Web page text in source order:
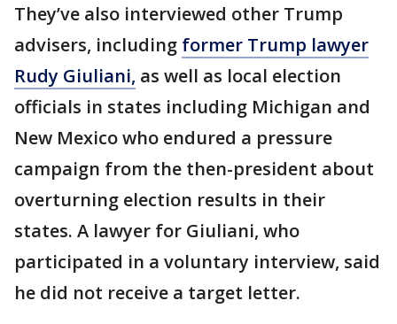
They’ve also interviewed other Trump
advisers, including former Trump lawyer
Rudy Giuliani, as well as local election
officials in states including Michigan and
New Mexico who endured a pressure
campaign from the then-president about
overturning election results in their
states. A lawyer for Giuliani, who
participated in a voluntary interview, said
he did not receive a target letter.